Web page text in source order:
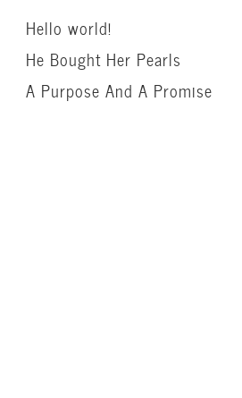
Hello world!
He Bought Her Pearls
A Purpose And A Promise